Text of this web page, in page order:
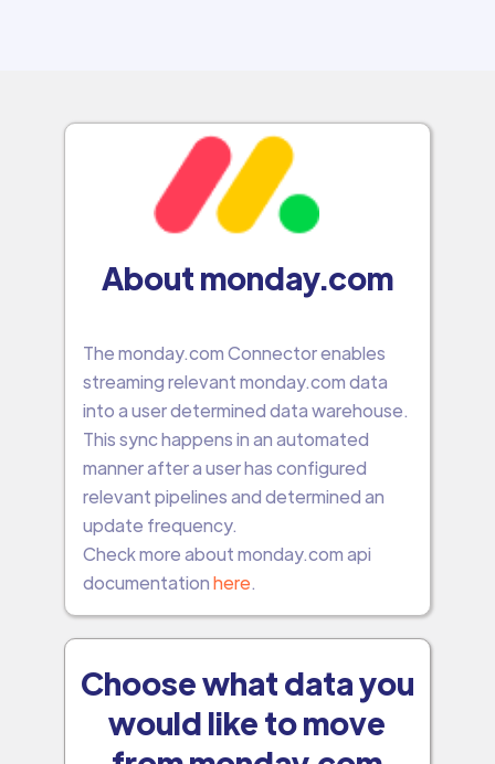
About monday.com
The monday.com Connector enables
streaming relevant monday.com data
into a user determined data warehouse.
This sync happens in an automated
manner after a user has configured
relevant pipelines and determined an
update frequency.
Check more about monday.com api
documentationhere.
Choose what data you
would like to move